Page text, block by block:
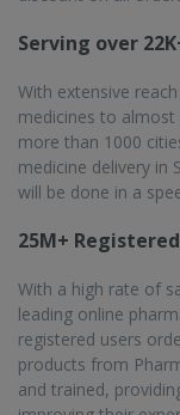
Is online
available in
Yes, Semiliguda is
1000 cities where
road infrastructure
quickly deliver the
PharmEasy app or
What are the
PharmEasy in
The most
through
to go out, you will
place, you get